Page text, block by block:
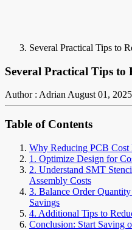
Several Practical Tips to
Several Practical Tips to
Author : AdrianAugust 01, 2025
Table of Contents
Why Reducing PCB Cost
1. Optimize Design for
2. Understand SMT
Assembly Costs
3. Balance Order
Savings
4. Additional Tips to
Conclusion: Start Saving